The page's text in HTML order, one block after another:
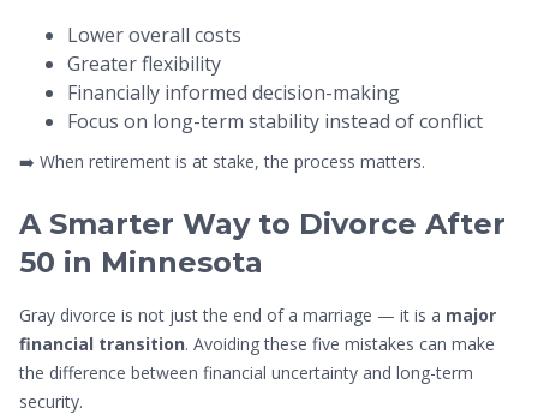
Lower overall costs
Greater flexibility
Financially informed decision-making
Focus on long-term stability instead of conflict
➡️ When retirement is at stake, the process matters.
A Smarter Way to Divorce After
50 in Minnesota
Gray divorce is not just the end of a marriage — it is a major
financial transition. Avoiding these five mistakes can make
the difference between financial uncertainty and long-term
security.